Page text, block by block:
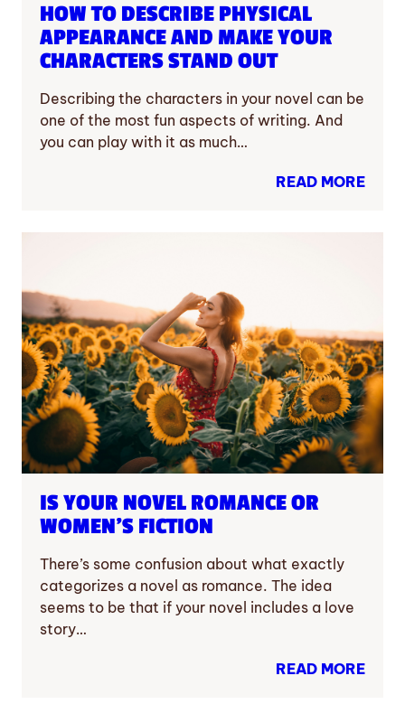
HOW TO DESCRIBE PHYSICAL
APPEARANCE AND MAKE YOUR
CHARACTERS STAND OUT
Describing the characters in your novel can be
one of the most fun aspects of writing. And
you can play with it as much…
READ MORE
IS YOUR NOVEL ROMANCE OR
WOMEN’S FICTION
There’s some confusion about what exactly
categorizes a novel as romance. The idea
seems to be that if your novel includes a love
story…
READ MORE